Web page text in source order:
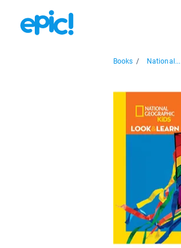
Books / National...